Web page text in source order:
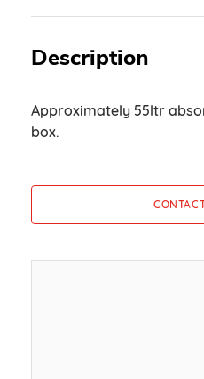
Description
Approximately 55ltr
box.